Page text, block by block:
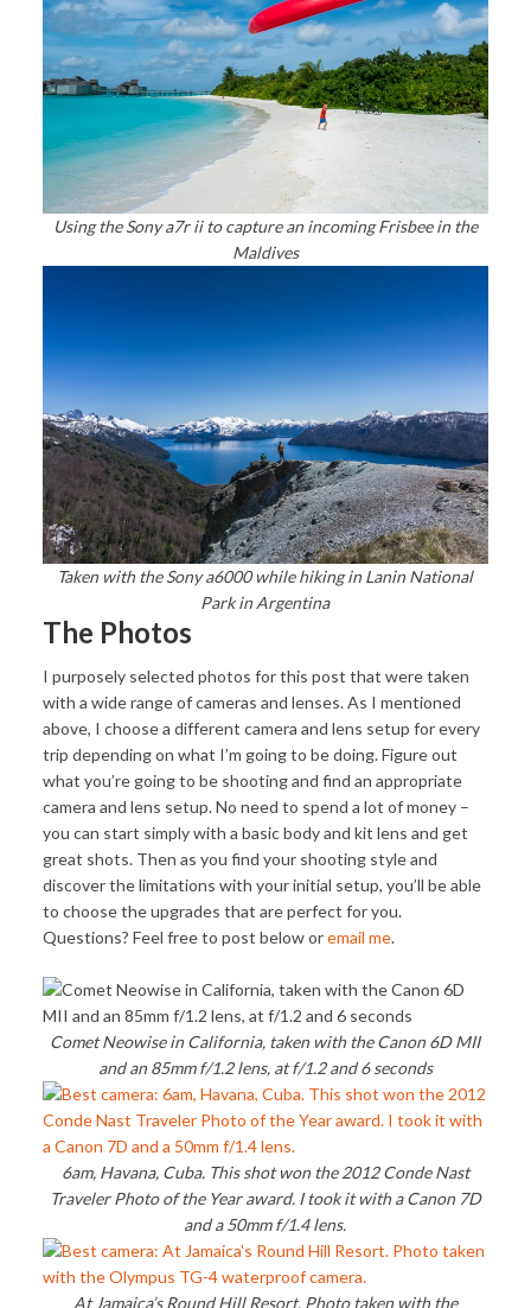
Using the Sony a7r ii to capture an incoming Frisbee in the
Maldives
Taken with the Sony a6000 while hiking in Lanin National
Park in Argentina
The Photos
I purposely selected photos for this post that were taken
with a wide range of cameras and lenses. As I mentioned
above, I choose a different camera and lens setup for every
trip depending on what I’m going to be doing. Figure out
what you’re going to be shooting and find an appropriate
camera and lens setup. No need to spend a lot of money –
you can start simply with a basic body and kit lens and get
great shots. Then as you find your shooting style and
discover the limitations with your initial setup, you’ll be able
to choose the upgrades that are perfect for you.
Questions? Feel free to post below oremail me.
Comet Neowise in California, taken with the Canon 6D MII
and an 85mm f/1.2 lens, at f/1.2 and 6 seconds
6am, Havana, Cuba. This shot won the 2012 Conde Nast
Traveler Photo of the Year award. I took it with a Canon 7D
and a 50mm f/1.4 lens.
At Jamaica’s Round Hill Resort. Photo taken with the